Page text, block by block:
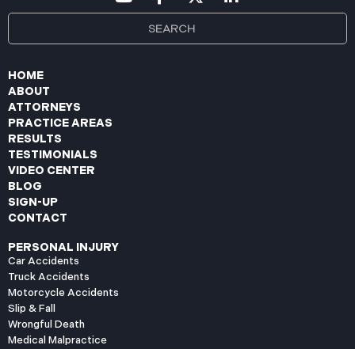
HOME
ABOUT
ATTORNEYS
PRACTICE AREAS
RESULTS
TESTIMONIALS
VIDEO CENTER
BLOG
SIGN-UP
CONTACT
PERSONAL INJURY
Car Accidents
Truck Accidents
Motorcycle Accidents
Slip & Fall
Wrongful Death
Medical Malpractice